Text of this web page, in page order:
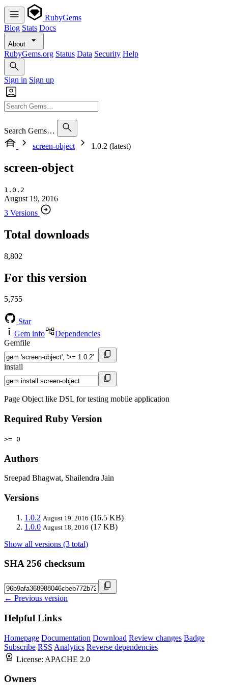
RubyGems
Blog Stats Docs
About
RubyGems.org Status Data Security Help
Sign in Sign up
Search Gems…
screen-object
1.0.2 (latest)
screen-object
1.0.2
August 19, 2016
3 Versions
Total downloads
8,802
For this version
5,755
Star
Gem info
Dependencies
Gemfile
install
Page Object like DSL for testing mobile application
Required Ruby Version
>= 0
Authors
Sreepad Bhagwat, Shailendra Jain
Versions
1.0.2 August 19, 2016 (16.5 KB)
1.0.0 August 18, 2016 (17 KB)
Show all versions (3 total)
SHA 256 checksum
← Previous version
Helpful Links
Homepage Documentation Download Review changes Badge
Subscribe RSS Analytics Reverse dependencies
License: APACHE 2.0
Owners